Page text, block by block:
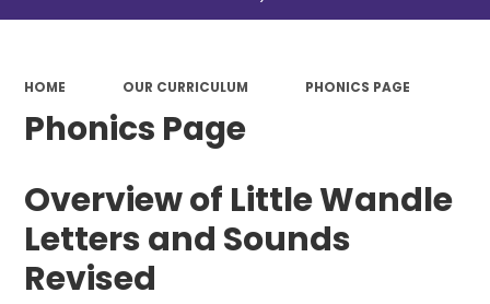
HOME OUR CURRICULUM PHONICS PAGE
Phonics Page
Overview of Little Wandle
Letters and Sounds
Revised